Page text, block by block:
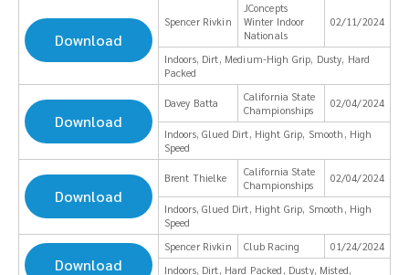
Download
Spencer Rivkin
JConcepts
Winter Indoor
Nationals
02/11/2024
Indoors, Dirt, Medium-High Grip, Dusty, Hard
Packed
Download
Davey Batta
California State
Championships
02/04/2024
Indoors, Glued Dirt, Hight Grip, Smooth, High
Speed
Download
Brent Thielke
California State
Championships
02/04/2024
Indoors, Glued Dirt, Hight Grip, Smooth, High
Speed
Download
Spencer Rivkin Club Racing
01/24/2024
Indoors, Dirt, Hard Packed, Dusty, Misted,